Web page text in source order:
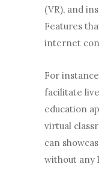
(VR), and
Features
internet
For
facilitate
education
virtual
can
without any